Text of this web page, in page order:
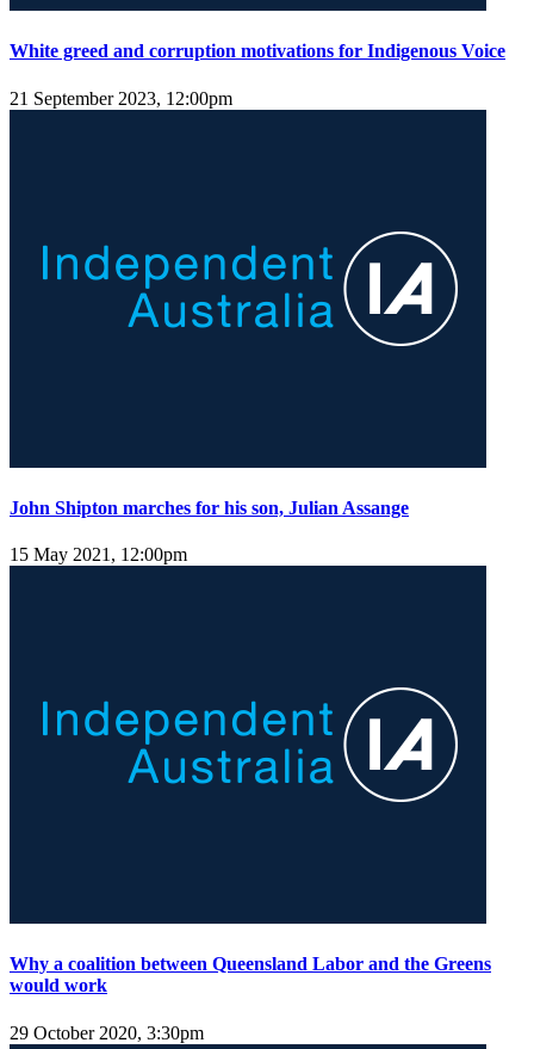
White greed and corruption motivations for Indigenous Voice
21 September 2023, 12:00pm
John Shipton marches for his son, Julian Assange
15 May 2021, 12:00pm
Why a coalition between Queensland Labor and the Greens
would work
29 October 2020, 3:30pm